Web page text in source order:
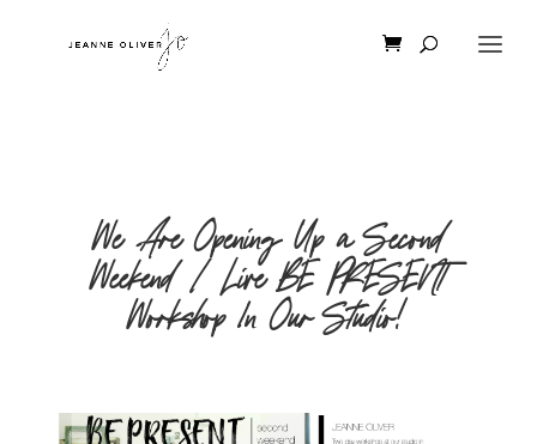
We Are Opening Up a Second
Weekend | Live BE PRESENT
Workshop In Our Studio!